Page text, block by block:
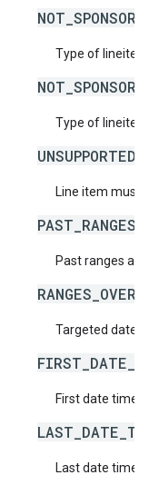
Type of
Type of
Line item must
Past ranges
Targeted date
First date time
Last date time